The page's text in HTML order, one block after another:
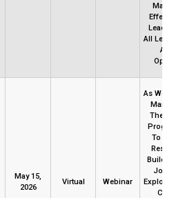
Matters
All Levels
A Food
May 15,
2026
Virtual Webinar
As We
Many
The
Programs
To
Results
Build
Join Us
Explore
Can